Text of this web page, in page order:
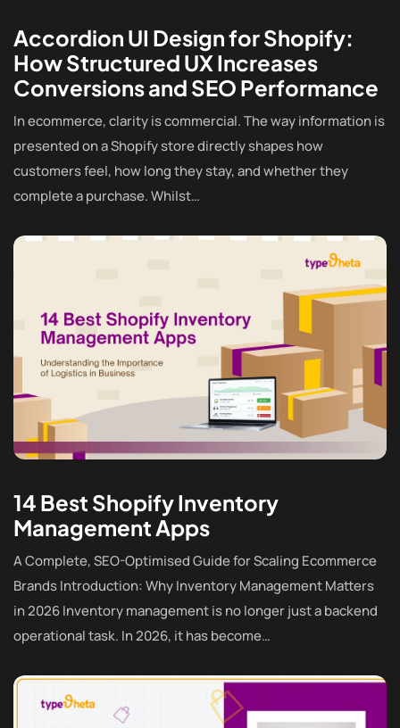
Accordion UI Design for Shopify:
How Structured UX Increases
Conversions and SEO Performance
In ecommerce, clarity is commercial. The way information is
presented on a Shopify store directly shapes how
customers feel, how long they stay, and whether they
complete a purchase. Whilst…
14 Best Shopify Inventory
Management Apps
A Complete, SEO-Optimised Guide for Scaling Ecommerce
Brands Introduction: Why Inventory Management Matters
in 2026 Inventory management is no longer just a backend
operational task. In 2026, it has become…